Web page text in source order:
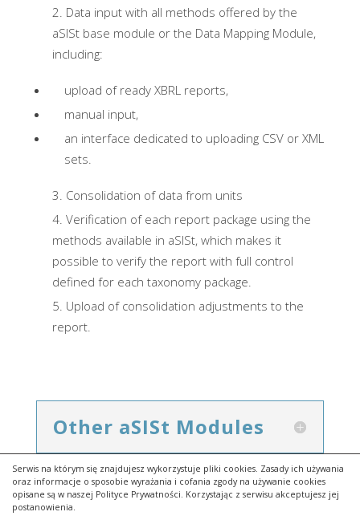
Serwis na którym się znajdujesz wykorzystuje pliki cookies. Zasady ich używania
oraz informacje o sposobie wyrażania i cofania zgody na używanie cookies
opisane są w naszej Polityce Prywatności. Korzystając z serwisu akceptujesz jej
postanowienia.
Data input with all methods offered by the
aSISt base module or the Data Mapping Module,
including:
upload of ready XBRL reports,
manual input,
an interface dedicated to uploading CSV or XML
sets.
Consolidation of data from units
Verification of each report package using the
methods available in aSISt, which makes it
possible to verify the report with full control
defined for each taxonomy package.
Upload of consolidation adjustments to the
report.
Other aSISt Modules